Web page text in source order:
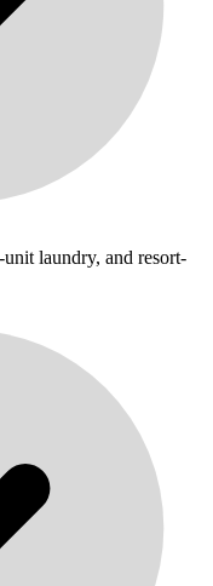
laundry, and resort-